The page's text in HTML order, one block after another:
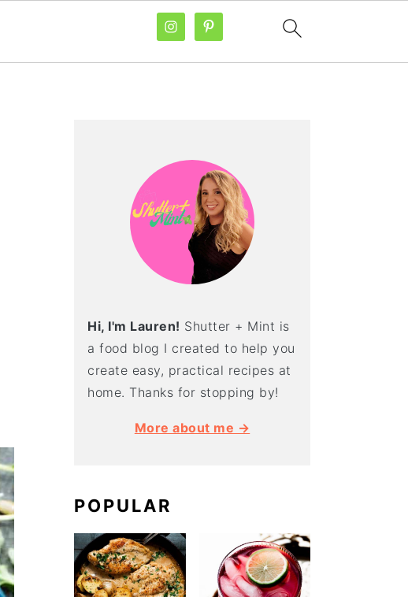
Hi, I'm Lauren! Shutter + Mint is
a food blog I created to help you
create easy, practical recipes at
home. Thanks for stopping by!
More about me →
POPULAR